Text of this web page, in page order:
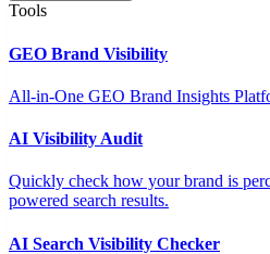
Tools
GEO Brand Visibility
All-in-One GEO Brand Insights
AI Visibility Audit
Quickly check how your brand is
powered search results.
AI Search Visibility Checker